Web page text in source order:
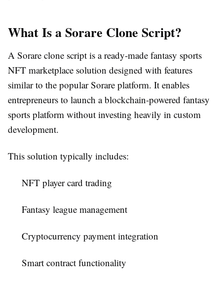
What Is a Sorare Clone Script?
A Sorare clone script is a ready-made fantasy sports
NFT marketplace solution designed with features
similar to the popular Sorare platform. It enables
entrepreneurs to launch a blockchain-powered fantasy
sports platform without investing heavily in custom
development.
This solution typically includes:
NFT player card trading
Fantasy league management
Cryptocurrency payment integration
Smart contract functionality